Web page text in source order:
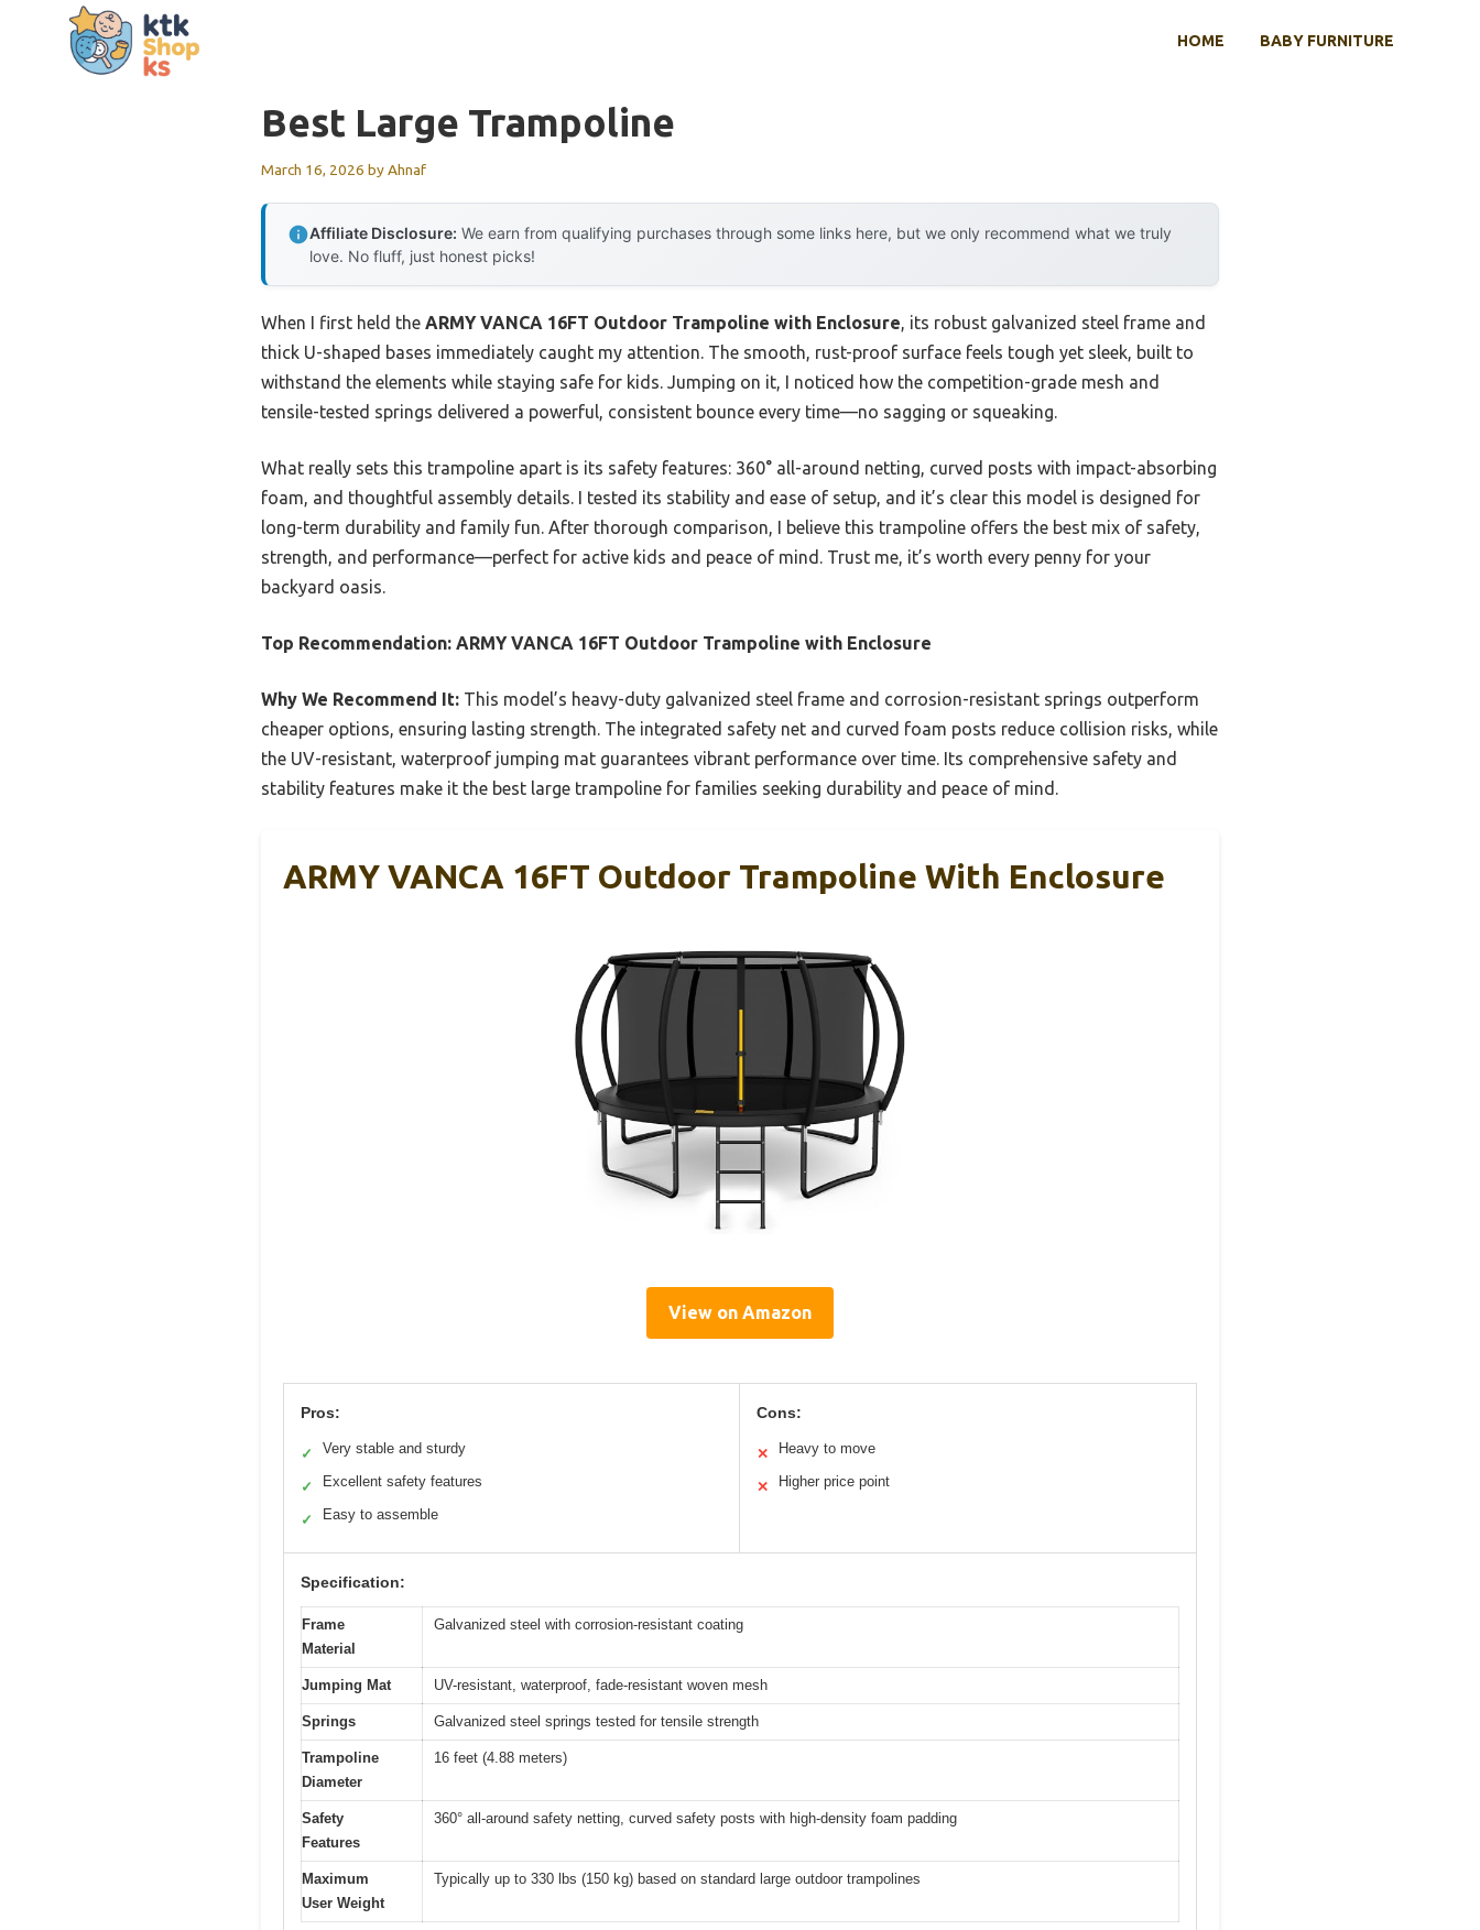
HOME BABY FURNITURE
Best Large Trampoline
March 16, 2026 byAhnaf
Affiliate Disclosure: We earn from qualifying purchases through some links here, but we only recommend what we truly
love. No fluff, just honest picks!
When I first held the ARMY VANCA 16FT Outdoor Trampoline with Enclosure , its robust galvanized steel frame and
thick U-shaped bases immediately caught my attention. The smooth, rust-proof surface feels tough yet sleek, built to
withstand the elements while staying safe for kids. Jumping on it, I noticed how the competition-grade mesh and
tensile-tested springs delivered a powerful, consistent bounce every time—no sagging or squeaking.
What really sets this trampoline apart is its safety features: 360° all-around netting, curved posts with impact-absorbing
foam, and thoughtful assembly details. I tested its stability and ease of setup, and it’s clear this model is designed for
long-term durability and family fun. After thorough comparison, I believe this trampoline offers the best mix of safety,
strength, and performance—perfect for active kids and peace of mind. Trust me, it’s worth every penny for your
backyard oasis.
Top Recommendation: ARMY VANCA 16FT Outdoor Trampoline with Enclosure
Why We Recommend It: This model’s heavy-duty galvanized steel frame and corrosion-resistant springs outperform
cheaper options, ensuring lasting strength. The integrated safety net and curved foam posts reduce collision risks, while
the UV-resistant, waterproof jumping mat guarantees vibrant performance over time. Its comprehensive safety and
stability features make it the best large trampoline for families seeking durability and peace of mind.
ARMY VANCA 16FT Outdoor Trampoline With Enclosure
View on Amazon
Pros:
✓ Very stable and sturdy
✓ Excellent safety features
✓ Easy to assemble
Cons:
✕ Heavy to move
✕ Higher price point
Specification:
Frame
Material
Galvanized steel with corrosion-resistant coating
Jumping Mat UV-resistant, waterproof, fade-resistant woven mesh
Springs Galvanized steel springs tested for tensile strength
Trampoline
Diameter
16 feet (4.88 meters)
Safety
Features
360° all-around safety netting, curved safety posts with high-density foam padding
Maximum
User Weight
Typically up to 330 lbs (150 kg) based on standard large outdoor trampolines